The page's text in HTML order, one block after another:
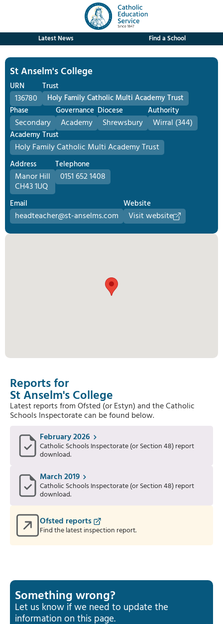
Latest News Find a School
St Anselm's College
URN
136780
Trust
Holy Family Catholic Multi Academy Trust
Phase
Secondary
Governance
Academy
Diocese
Shrewsbury
Authority
Wirral (344)
Academy Trust
Holy Family Catholic Multi Academy Trust
Address
Manor Hill
CH43 1UQ
Telephone
0151 652 1408
Email
headteacher@st-anselms.com
Website
Visit website
Reports for
St Anselm's College
Latest reports from Ofsted (or Estyn) and the Catholic
Schools Inspectorate can be found below.
February 2026
Catholic Schools Inspectorate (or Section 48) report
download.
March 2019
Catholic Schools Inspectorate (or Section 48) report
download.
Ofsted reports
Find the latest inspection report.
Something wrong?
Let us know if we need to update the
information on this page.